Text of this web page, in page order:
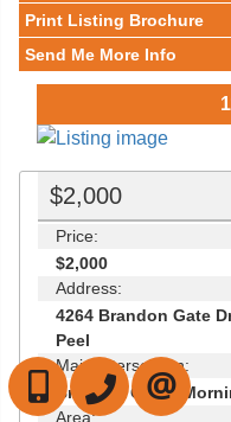
Print Listing Brochure
Send Me More Info
$2,000
Price:
$2,000
Address:
4264 Brandon Gate
Peel
Main Intersection:
Brandon Gate /
Area:
647-472-6050
905-709-